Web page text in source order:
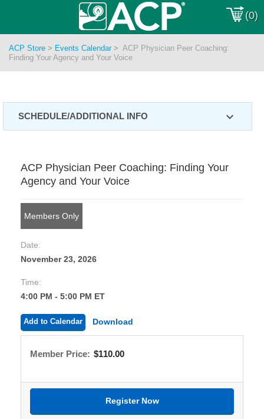
(0)
ACP Store > Events Calendar> ACP Physician Peer Coaching:
Finding Your Agency and Your Voice
SCHEDULE/ADDITIONAL INFO expand_more
ACP Physician Peer Coaching: Finding Your
Agency and Your Voice
Members Only
Date:
November 23, 2026
Time:
4:00 PM - 5:00 PM ET
Add to Calendar Download
Member Price: $110.00